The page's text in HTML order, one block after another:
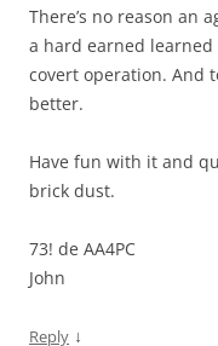
There’s no reason an
a hard earned
covert operation. And
better.
Have fun with it and
brick dust.
73! de AA4PC
John
Reply ↓